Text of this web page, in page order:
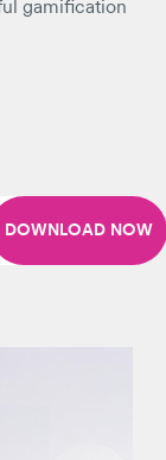
gamification